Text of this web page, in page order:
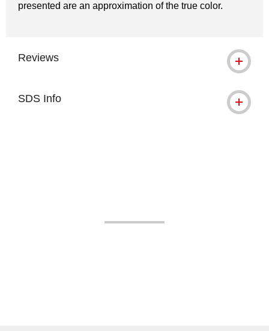
presented are an approximation of the true color.
Reviews
SDS Info